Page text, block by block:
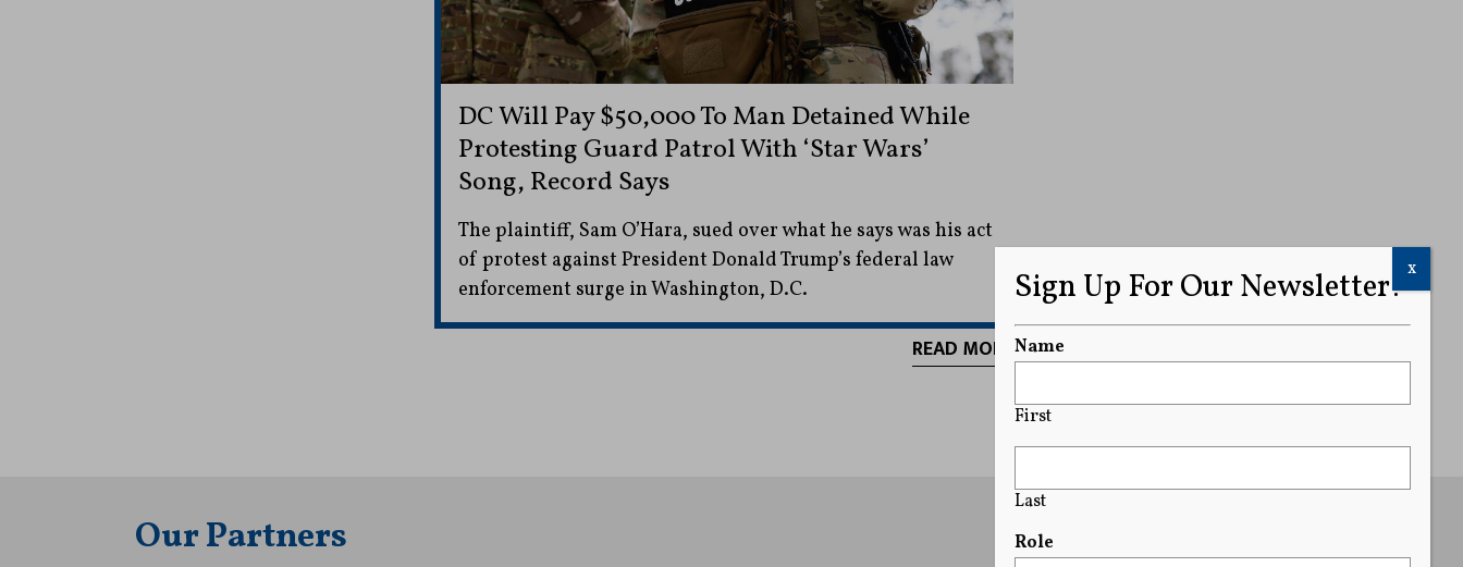
DC Will Pay $50,000 To Man Detained While
Protesting Guard Patrol With ‘Star Wars’
Song, Record Says
The plaintiff, Sam O’Hara, sued over what he says was his act
of protest against President Donald Trump’s federal law
enforcement surge in Washington, D.C.
READ MORE
Our Partners
Sign Up For Our Newsletter!
Name
First
Last
Role
x